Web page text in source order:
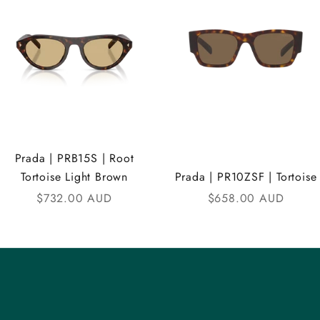
Prada | PRB15S | Root
Tortoise Light Brown
Sale price
$732.00 AUD
Prada | PR10ZSF | Tortoise
Sale price
$658.00 AUD